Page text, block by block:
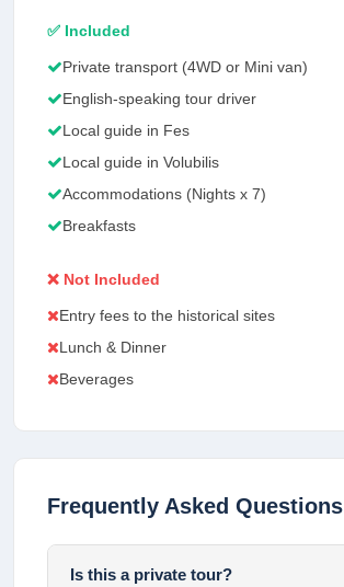
✅ Included
Private transport (4WD or Mini van)
English-speaking tour driver
Local guide in Fes
Local guide in Volubilis
Accommodations (Nights x 7)
Breakfasts
❌ Not Included
Entry fees to the historical sites
Lunch & Dinner
Beverages
Frequently Asked Questions
Is this a private tour?